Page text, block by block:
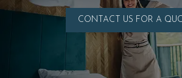
CONTACT US FOR A